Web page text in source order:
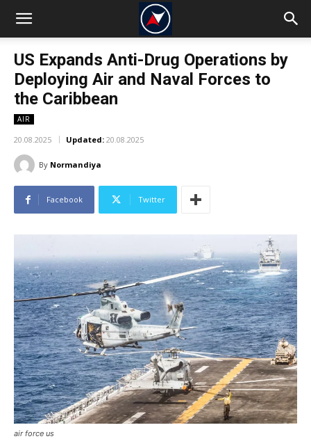
US Expands Anti-Drug Operations by
Deploying Air and Naval Forces to
the Caribbean
AIR
20.08.2025 Updated: 20.08.2025
By Normandiya
Facebook Twitter
air force us